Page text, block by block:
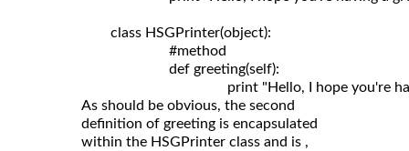
As should be obvious, the second
definition of greeting is encapsulated
within the HSGPrinter class and is ,